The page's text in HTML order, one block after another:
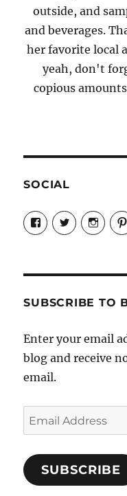
outside, and
and beverages.
her favorite local
yeah, don't
copious
SOCIAL
View
Candrels-
Crafts-
Characters-
on
View
profile
View
profile
SUBSCRIBE TO
Enter your email
blog and receive
email.
Email
Address
SUBSCRIBE